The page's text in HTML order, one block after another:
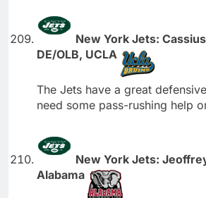
New York Jets:
DE/OLB, UCLA
The Jets have a great
need some pass-rushing help
New York Jets:
Alabama